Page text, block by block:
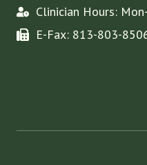
Clinician Hours:
E-Fax: 813-803-